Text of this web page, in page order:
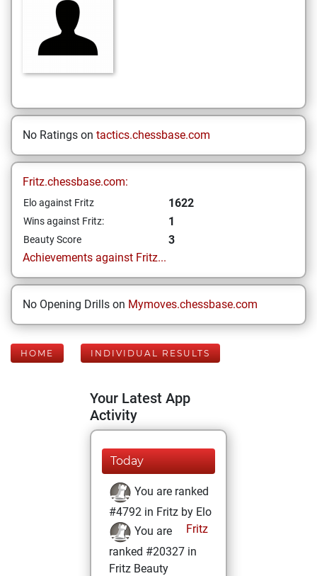
No Ratings on tactics.chessbase.com
Fritz.chessbase.com:
Elo against Fritz 1622
Wins against Fritz: 1
Beauty Score
3
Achievements against Fritz...
No Opening Drills on Mymoves.chessbase.com
HOME INDIVIDUAL RESULTS
Your Latest App
Activity
Today
You are ranked
#4792 in Fritz by Elo
Fritz
You are
ranked #20327 in
Fritz Beauty